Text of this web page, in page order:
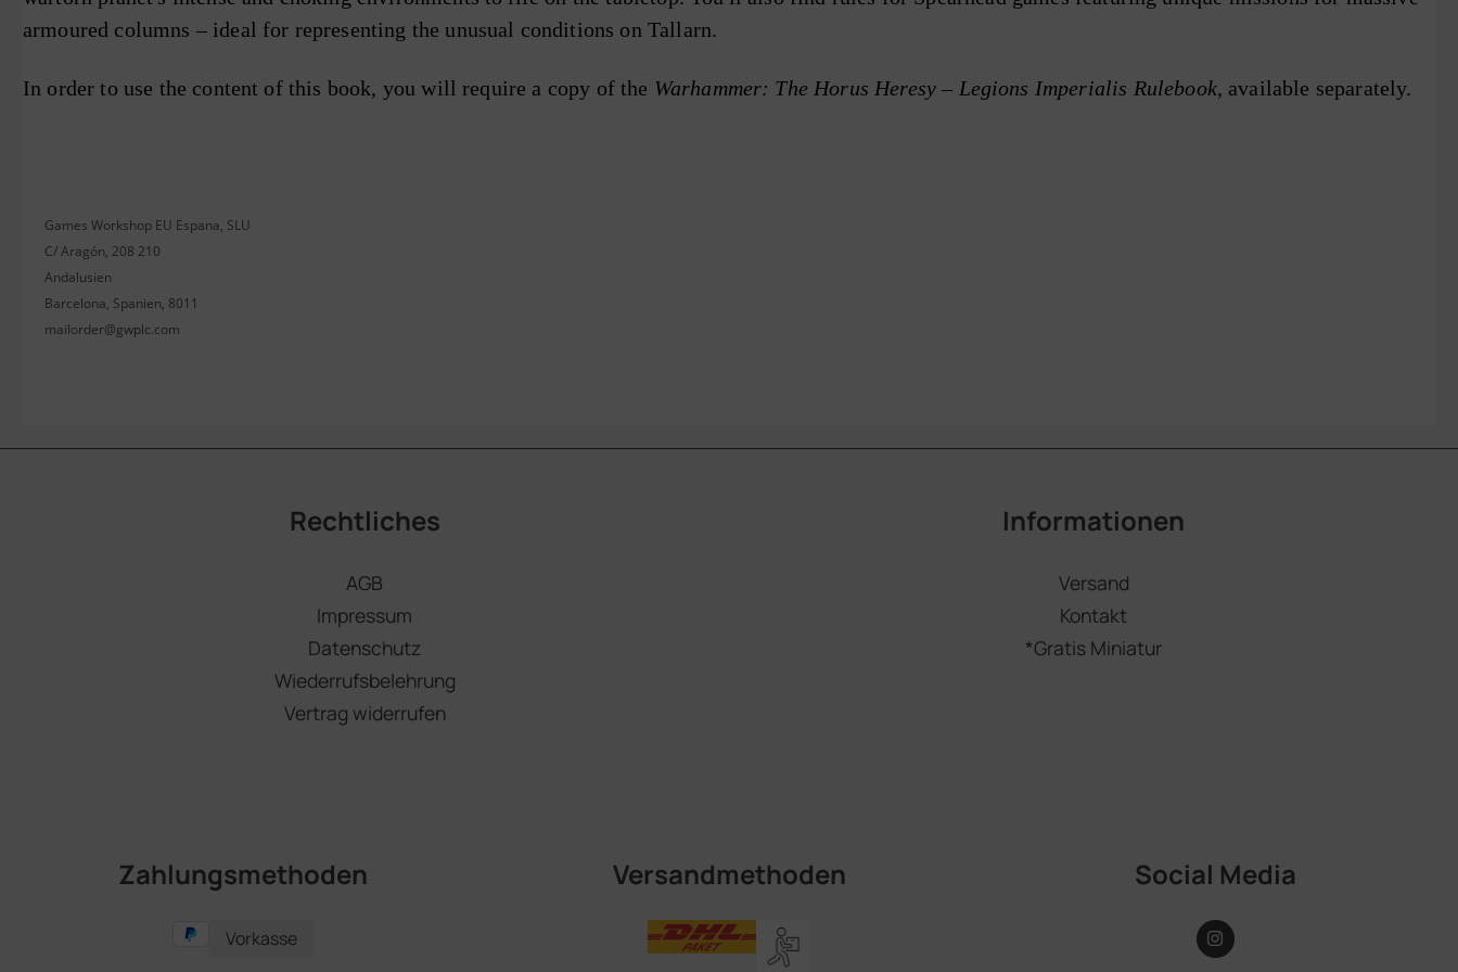
armoured columns – ideal for representing the unusual conditions on Tallarn.
In order to use the content of this book, you will require a copy of the Warhammer: The Horus Heresy – Legions Imperialis Rulebook, available separately.
Games Workshop EU Espana, SLU
C/ Aragón, 208 210
Andalusien
Barcelona, Spanien, 8011
mailorder@gwplc.com
Rechtliches
AGB
Impressum
Datenschutz
Wiederrufsbelehrung
Vertrag widerrufen
Informationen
Versand
Kontakt
*Gratis Miniatur
Zahlungsmethoden
Vorkasse
Versandmethoden Social Media